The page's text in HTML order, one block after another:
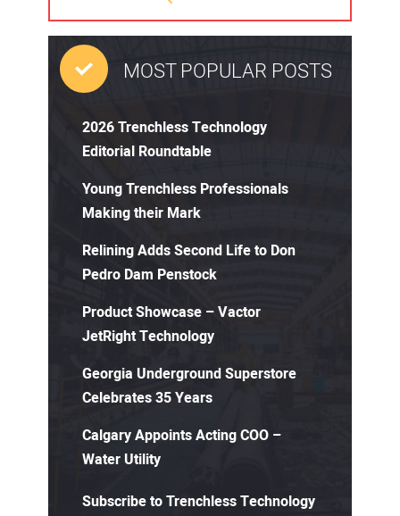
MOST POPULAR POSTS
2026 Trenchless Technology
Editorial Roundtable
Young Trenchless Professionals
Making their Mark
Relining Adds Second Life to Don
Pedro Dam Penstock
Product Showcase – Vactor
JetRight Technology
Georgia Underground Superstore
Celebrates 35 Years
Calgary Appoints Acting COO –
Water Utility
Subscribe to Trenchless Technology